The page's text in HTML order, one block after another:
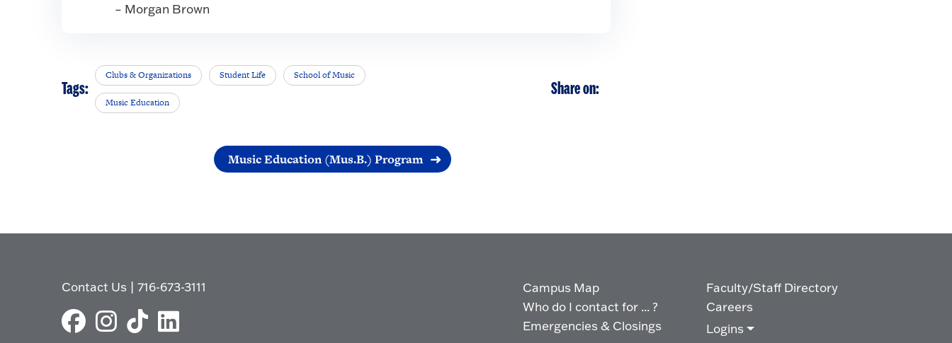
– Morgan Brown
Tags:
Clubs & Organizations Student Life School of Music
Music Education
Share on:
Music Education (Mus.B.) Program
Contact Us |716-673-3111
Campus Map
Who do I contact for ... ?
Emergencies & Closings
Faculty/Staff Directory
Careers
Logins